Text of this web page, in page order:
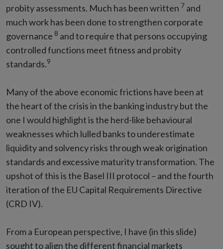
probity assessments. Much has been written 7 and
much work has been done to strengthen corporate
governance 8 and to require that persons occupying
controlled functions meet fitness and probity
standards.9
Many of the above economic frictions have been at
the heart of the crisis in the banking industry but the
one I would highlight is the herd-like behavioural
weaknesses which lulled banks to underestimate
liquidity and solvency risks through weak origination
standards and excessive maturity transformation. The
upshot of this is the Basel III protocol – and the fourth
iteration of the EU Capital Requirements Directive
(CRD IV).
From a European perspective, I have (in this slide)
sought to align the different financial markets